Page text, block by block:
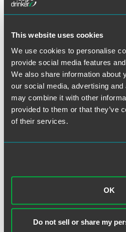
This website uses cookies
We use cookies to personalise
provide social media features
We also share information about
our social media, advertising
may combine it with other
provided to them or that they’ve
of their services.
OK
Do not sell or share my
Indicator for
Predicting the severity of a
diagnosis has proved
that a conducting a second PCR
positive COVID-19 test could help
greater risk of severe illness.
Government Actions: COVID-19